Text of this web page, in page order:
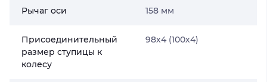
Рычаг оси 158 мм
Присоединительный
размер ступицы к
колесу
98х4 (100х4)